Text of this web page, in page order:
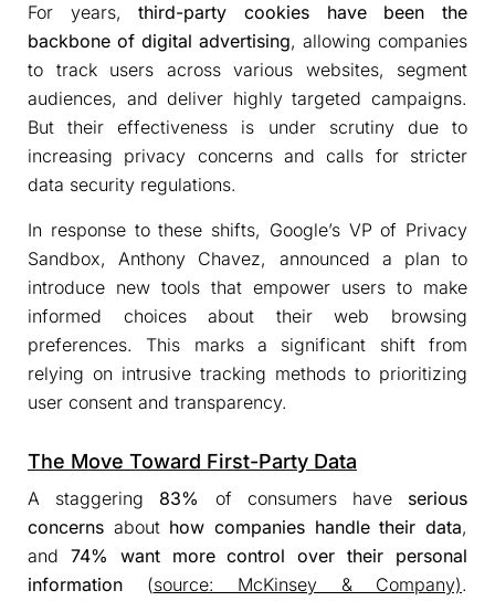
For years,third-party cookies have been the
backbone of digital advertising, allowing companies
to track users across various websites, segment
audiences, and deliver highly targeted campaigns.
But their effectiveness is under scrutiny due to
increasing privacy concerns and calls for stricter
data security regulations.
In response to these shifts, Google’s VP of Privacy
Sandbox, Anthony Chavez, announced a plan to
introduce new tools that empower users to make
informed choices about their web browsing
preferences. This marks a significant shift from
relying on intrusive tracking methods to prioritizing
user consent and transparency.
The Move Toward First-Party Data
A staggering 83% of consumers haveserious
concerns abouthow companies handle their data,
and 74%
want more control over their personal
information (source: McKinsey & Company).